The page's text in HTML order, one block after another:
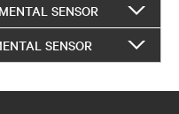
SENSOR
SENSOR